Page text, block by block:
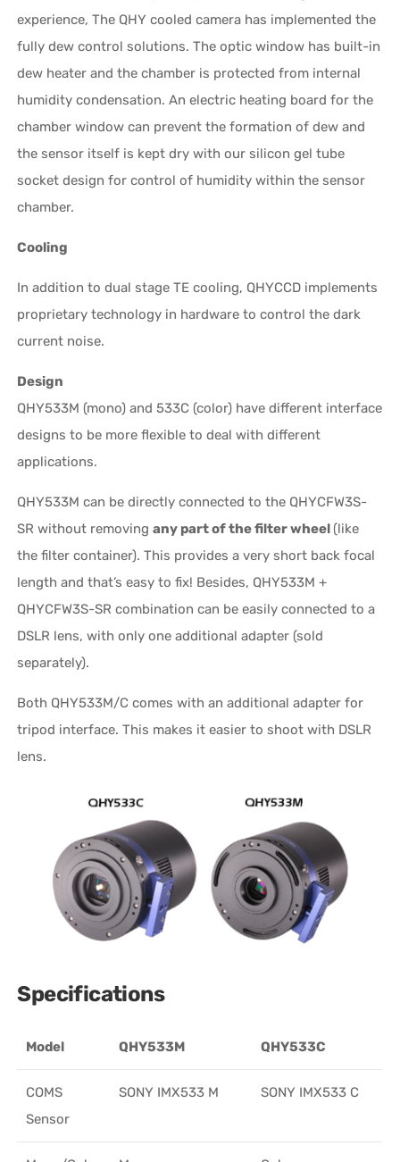
experience, The QHY cooled camera has implemented the
fully dew control solutions. The optic window has built-in
dew heater and the chamber is protected from internal
humidity condensation. An electric heating board for the
chamber window can prevent the formation of dew and
the sensor itself is kept dry with our silicon gel tube
socket design for control of humidity within the sensor
chamber.
Cooling
In addition to dual stage TE cooling, QHYCCD implements
proprietary technology in hardware to control the dark
current noise.
Design
QHY533M (mono) and 533C (color) have different interface
designs to be more flexible to deal with different
applications.
QHY533M can be directly connected to the QHYCFW3S-
SR without removingany part of the filter wheel (like
the filter container). This provides a very short back focal
length and that’s easy to fix! Besides, QHY533M +
QHYCFW3S-SR combination can be easily connected to a
DSLR lens, with only one additional adapter (sold
separately).
Both QHY533M/C comes with an additional adapter for
tripod interface. This makes it easier to shoot with DSLR
lens.
Specifications
Model QHY533M QHY533C
COMS
Sensor
SONY IMX533 M SONY IMX533 C